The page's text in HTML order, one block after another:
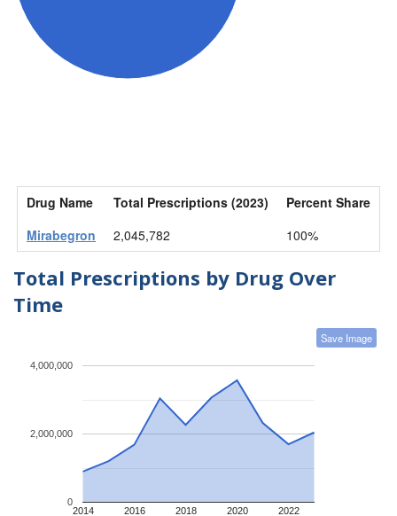
Drug Name Total Prescriptions (2023)
Percent Share
Mirabegron
2,045,782 100%
Total Prescriptions by Drug Over
Time
Save Image
2014
2016
2018
2020
2022
0
2,000,000
4,000,000